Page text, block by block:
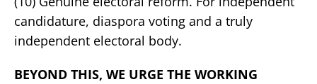
candidature, diaspora voting and a truly
independent electoral body.
BEYOND THIS, WE URGE THE WORKING